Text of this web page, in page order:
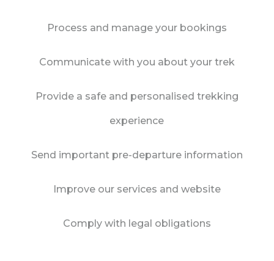
Process and manage your bookings
Communicate with you about your trek
Provide a safe and personalised trekking
experience
Send important pre-departure information
Improve our services and website
Comply with legal obligations